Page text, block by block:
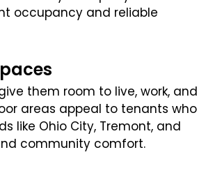
occupancy and reliable
them room to live, work, and
areas appeal to tenants who
like Ohio City, Tremont, and
community comfort.